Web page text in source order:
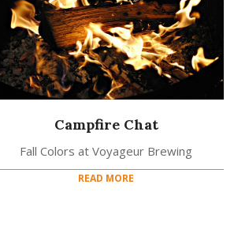
Campfire Chat
Fall Colors at Voyageur Brewing
READ MORE